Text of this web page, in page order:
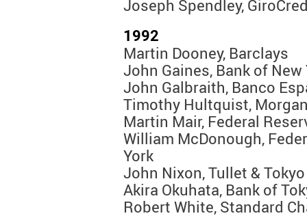
Joseph Spendley,
1992
Martin Dooney, Barclays
John Gaines, Bank of New
John Galbraith, Banco
Timothy Hultquist,
Martin Mair, Federal
William McDonough,
York
John Nixon, Tullet & Tokyo
Akira Okuhata, Bank of
Robert White, Standard